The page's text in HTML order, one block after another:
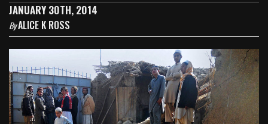
JANUARY 30TH, 2014
ByALICE K ROSS